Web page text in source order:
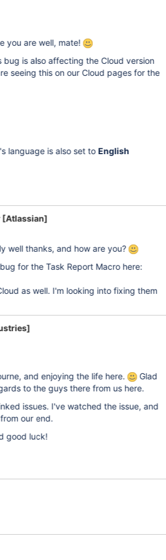
you are well, mate!
bug is also affecting the Cloud version
seeing this on our Cloud pages for the
language is also set to English
[Atlassian]
well thanks, and how are you?
for the Task Report Macro here:
as well. I'm looking into fixing them
and enjoying the life here.
Glad
to the guys there from us here.
issues. I've watched the issue, and
our end.
good luck!